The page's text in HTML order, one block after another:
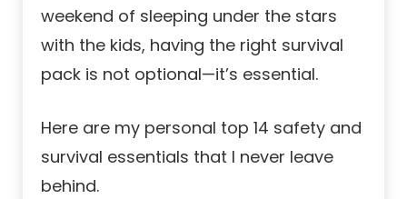
weekend of sleeping under the stars
with the kids, having the right survival
pack is not optional—it’s essential.
Here are my personal top 14 safety and
survival essentials that I never leave
behind.